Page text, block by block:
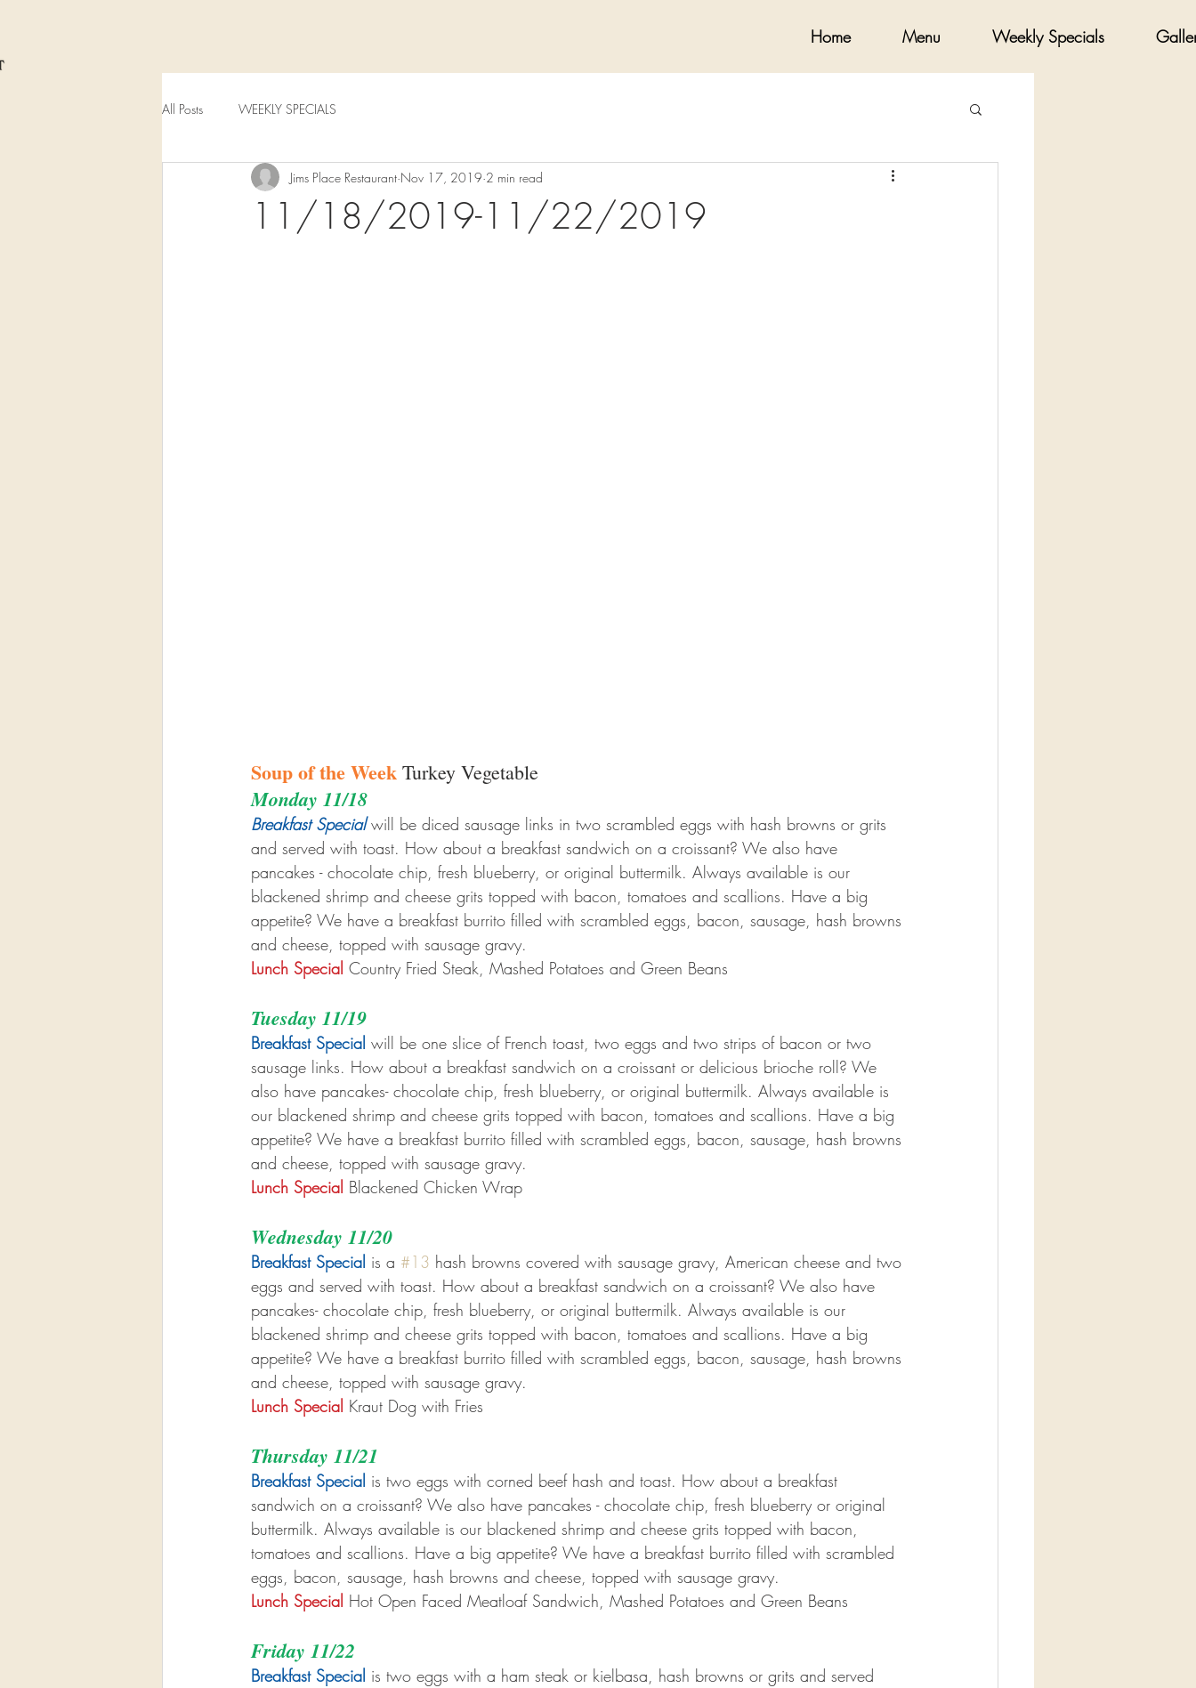
Home Menu Weekly Specials
All Posts WEEKLY SPECIALS
11/18/2019-11/22/2019
Jims Place Restaurant Nov 17, 2019 2 min read
Soup of the Week Turkey Vegetable
Monday 11/18
Breakfast Special will be diced sausage links in two scrambled eggs with hash browns or grits
and served with toast. How about a breakfast sandwich on a croissant? We also have
pancakes - chocolate chip, fresh blueberry, or original buttermilk. Always available is our
blackened shrimp and cheese grits topped with bacon, tomatoes and scallions. Have a big
appetite? We have a breakfast burrito filled with scrambled eggs, bacon, sausage, hash browns
and cheese, topped with sausage gravy.
Lunch Special Country Fried Steak, Mashed Potatoes and Green Beans
Tuesday 11/19
Breakfast Special will be one slice of French toast, two eggs and two strips of bacon or two
sausage links. How about a breakfast sandwich on a croissant or delicious brioche roll? We
also have pancakes- chocolate chip, fresh blueberry, or original buttermilk. Always available is
our blackened shrimp and cheese grits topped with bacon, tomatoes and scallions. Have a big
appetite? We have a breakfast burrito filled with scrambled eggs, bacon, sausage, hash browns
and cheese, topped with sausage gravy.
Lunch Special Blackened Chicken Wrap
Wednesday 11/20
Breakfast Special is a #13 hash browns covered with sausage gravy, American cheese and two
eggs and served with toast. How about a breakfast sandwich on a croissant? We also have
pancakes- chocolate chip, fresh blueberry, or original buttermilk. Always available is our
blackened shrimp and cheese grits topped with bacon, tomatoes and scallions. Have a big
appetite? We have a breakfast burrito filled with scrambled eggs, bacon, sausage, hash browns
and cheese, topped with sausage gravy.
Lunch Special Kraut Dog with Fries
Thursday 11/21
Breakfast Special is two eggs with corned beef hash and toast. How about a breakfast
sandwich on a croissant? We also have pancakes - chocolate chip, fresh blueberry or original
buttermilk. Always available is our blackened shrimp and cheese grits topped with bacon,
tomatoes and scallions. Have a big appetite? We have a breakfast burrito filled with scrambled
eggs, bacon, sausage, hash browns and cheese, topped with sausage gravy.
Lunch Special Hot Open Faced Meatloaf Sandwich, Mashed Potatoes and Green Beans
Friday 11/22
Breakfast Special is two eggs with a ham steak or kielbasa, hash browns or grits and served